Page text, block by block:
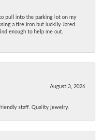
pull into the parking lot on my
a tire iron but luckily Jared
enough to help me out.
August 3, 2026
staff. Quality jewelry.